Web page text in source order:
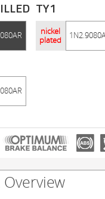
TY1
nickel
plated